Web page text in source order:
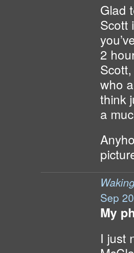
Glad
Scott
2
who
think
a
Sep
My
I just